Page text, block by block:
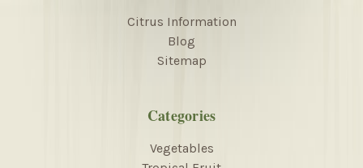
Citrus Information
Blog
Sitemap
Categories
Vegetables